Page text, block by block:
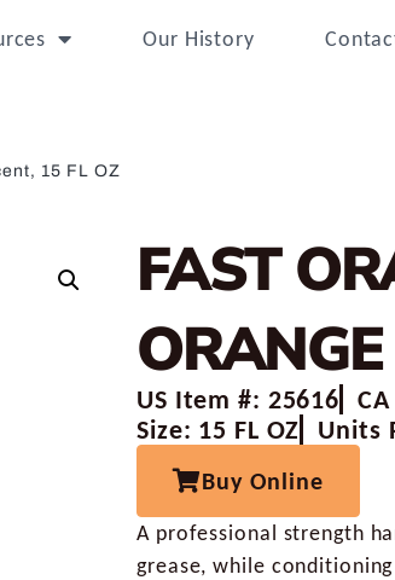
Our History
15 FL OZ
FAST
US Item #: 25616
Size: 15 FL OZ
Units
Buy Online
A professional strength
grease, while